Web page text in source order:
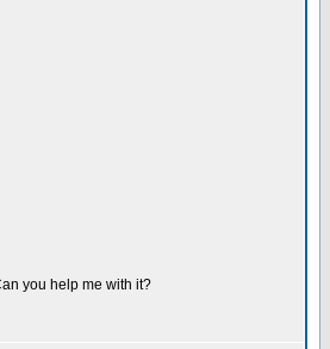
you help me with it?